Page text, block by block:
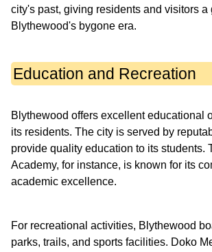
city's past, giving residents and visitors a
Blythewood's bygone era.
Education and Recreation
Blythewood offers excellent educational
its residents. The city is served by
provide quality education to its students.
Academy, for instance, is known for its
academic excellence.
For recreational activities, Blythewood
parks, trails, and sports facilities. Doko